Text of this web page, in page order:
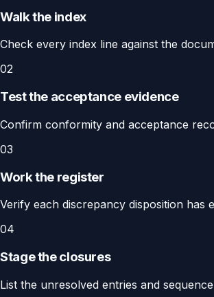
Walk the index
Check every index line against the
02
Test the acceptance evidence
Confirm conformity and acceptance
03
Work the register
Verify each discrepancy disposition has
04
Stage the closures
List the unresolved entries and